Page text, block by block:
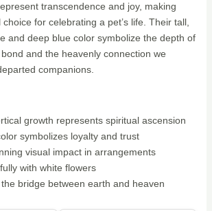
transcendence and joy, making
for celebrating a pet’s life. Their tall,
and deep blue color symbolize the depth of
and the heavenly connection we
companions.
growth represents spiritual ascension
symbolizes loyalty and trust
visual impact in arrangements
with white flowers
bridge between earth and heaven